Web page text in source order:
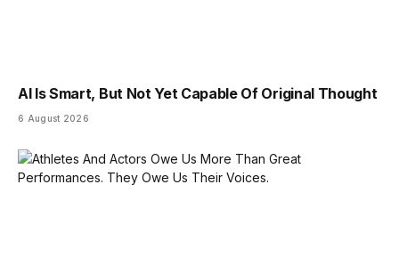
AI Is Smart, But Not Yet Capable Of Original Thought
6 August 2026